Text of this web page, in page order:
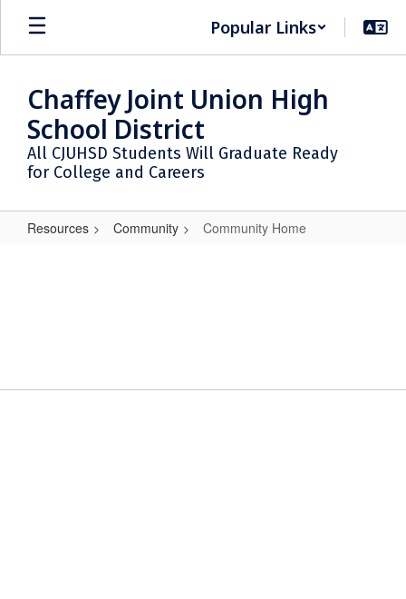
Skip
main
Popular Links
Chaffey Joint Union High
School District
All CJUHSD Students Will Graduate Ready
for College and Careers
Resources Community Community Home